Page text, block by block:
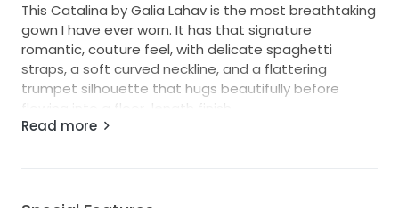
This Catalina by Galia Lahav is the most breathtaking
gown I have ever worn. It has that signature
romantic, couture feel, with delicate spaghetti
straps, a soft curved neckline, and a flattering
trumpet silhouette that hugs beautifully before
flowing into a floor-length finish.
feminine, luxurious, and incredibly special from the
Read more